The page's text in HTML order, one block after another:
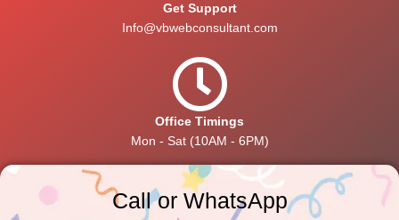
Get Support
Info@vbwebconsultant.com
Office Timings
Mon - Sat (10AM - 6PM)
Call or WhatsApp